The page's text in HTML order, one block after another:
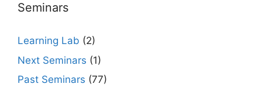
Seminars
Learning Lab (2)
Next Seminars (1)
Past Seminars (77)